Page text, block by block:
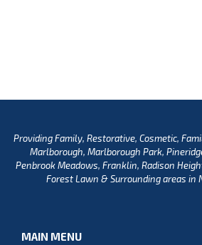
Providing Family, Restorative, Cosmetic,
Marlborough, Marlborough Park,
Penbrook Meadows, Franklin, Radison
Forest Lawn & Surrounding areas in
MAIN MENU